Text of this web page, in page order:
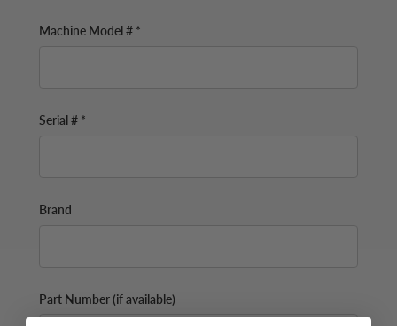
Machine Model # *
Serial # *
Brand
Part Number (if available)